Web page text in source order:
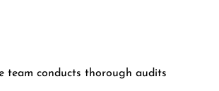
team conducts thorough audits